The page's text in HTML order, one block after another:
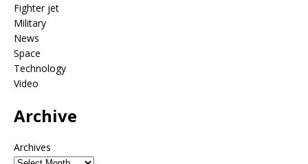
Fighter jet
Military
News
Space
Technology
Video
Archive
Archives